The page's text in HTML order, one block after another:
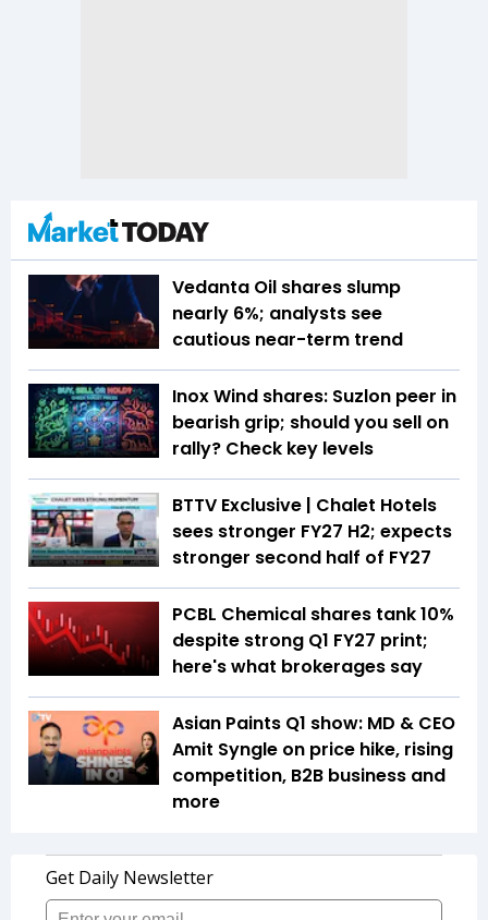
Vedanta Oil shares slump
nearly 6%; analysts see
cautious near-term trend
Inox Wind shares: Suzlon peer in
bearish grip; should you sell on
rally? Check key levels
BTTV Exclusive | Chalet Hotels
sees stronger FY27 H2; expects
stronger second half of FY27
PCBL Chemical shares tank 10%
despite strong Q1 FY27 print;
here's what brokerages say
Asian Paints Q1 show: MD & CEO
Amit Syngle on price hike, rising
competition, B2B business and
more